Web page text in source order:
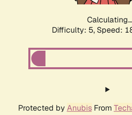
Calculating...
Difficulty: 5, Speed:
Protected by AnubisFrom